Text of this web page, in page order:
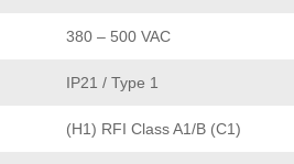
380 – 500 VAC
IP21 / Type 1
(H1) RFI Class A1/B (C1)